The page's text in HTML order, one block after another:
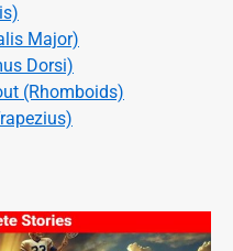
Major)
Dorsi)
(Rhomboids)